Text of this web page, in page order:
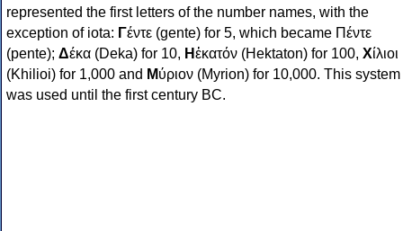
represented the first letters of the number names, with the
exception of iota: Γέντε (gente) for 5, which became Πέντε
(pente); Δέκα (Deka) for 10, Ηἑκατόν (Hektaton) for 100, Χίλιοι
(Khilioi) for 1,000 and Μύριον (Myrion) for 10,000. This system
was used until the first century BC.